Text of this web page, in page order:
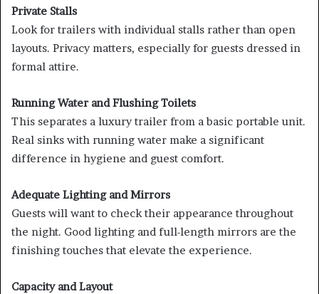
Private Stalls
Look for trailers with individual stalls rather than open
layouts. Privacy matters, especially for guests dressed in
formal attire.
Running Water and Flushing Toilets
This separates a luxury trailer from a basic portable unit.
Real sinks with running water make a significant
difference in hygiene and guest comfort.
Adequate Lighting and Mirrors
Guests will want to check their appearance throughout
the night. Good lighting and full-length mirrors are the
finishing touches that elevate the experience.
Capacity and Layout